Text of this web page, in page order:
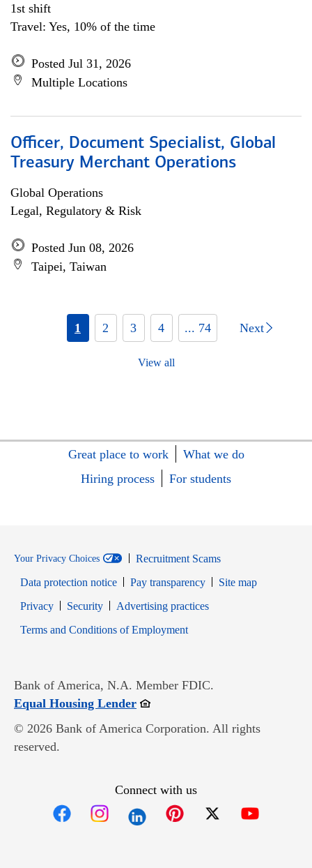
1st shift
Travel: Yes, 10% of the time
Posted Jul 31, 2026
Multiple Locations
Officer, Document Specialist, Global
Treasury Merchant Operations
Global Operations
Legal, Regulatory & Risk
Posted Jun 08, 2026
Taipei, Taiwan
1 2 3 4 ... 74 Next
View all
Great place to work
What we do
Hiring process
For students
Your Privacy Choices
Recruitment Scams
Data protection notice
Pay transparency
Site map
PrivacyOpens in new window
SecurityOpens in new window
Advertising practices
Terms and Conditions of EmploymentOpens in new window
Bank of America, N.A. Member FDIC.
Equal Housing LenderOpens in new window
© 2026 Bank of America Corporation. All rights
reserved.
Connect with us